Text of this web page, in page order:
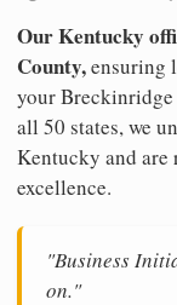
Our Kentucky
County,ensuring
your
all 50 states, we
Kentucky and are
excellence.
"Business
on."